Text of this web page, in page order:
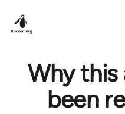
Why this
been